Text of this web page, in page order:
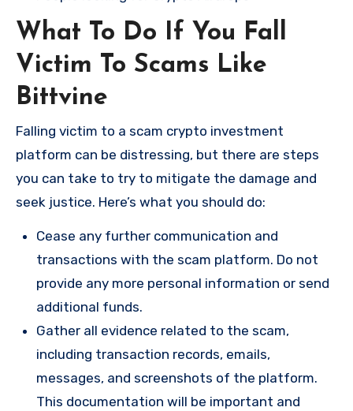
What To Do If You Fall
Victim To Scams Like
Bittvine
Falling victim to a scam crypto investment
platform can be distressing, but there are steps
you can take to try to mitigate the damage and
seek justice. Here’s what you should do:
Cease any further communication and
transactions with the scam platform. Do not
provide any more personal information or send
additional funds.
Gather all evidence related to the scam,
including transaction records, emails,
messages, and screenshots of the platform.
This documentation will be important and